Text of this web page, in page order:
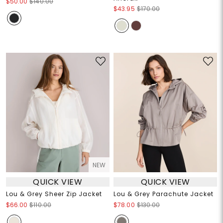
$43.95 $170.00
NEW
QUICK VIEW
Lou & Grey Sheer Zip Jacket
$66.00 $110.00
QUICK VIEW
Lou & Grey Parachute Jacket
$78.00 $130.00